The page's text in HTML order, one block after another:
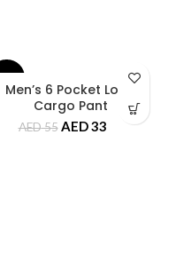
Men’s 6 Pocket Long
Cargo Pant
AED55 AED33